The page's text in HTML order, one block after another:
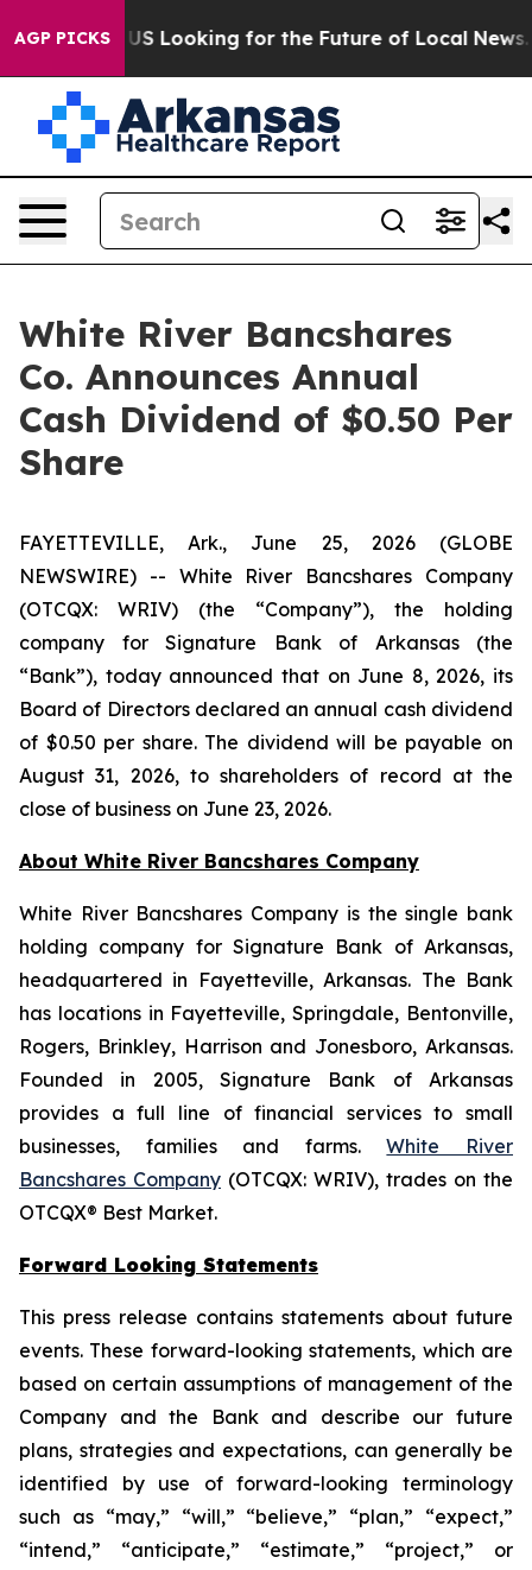
AGP PICKS
the US Looking for the Future of Local News.
White River Bancshares
Co. Announces Annual
Cash Dividend of $0.50 Per
Share
FAYETTEVILLE, Ark., June 25, 2026 (GLOBE
NEWSWIRE) -- White River Bancshares Company
(OTCQX: WRIV) (the “Company”), the holding
company for Signature Bank of Arkansas (the
“Bank”), today announced that on June 8, 2026, its
Board of Directors declared an annual cash dividend
of $0.50 per share. The dividend will be payable on
August 31, 2026, to shareholders of record at the
close of business on June 23, 2026.
About White River Bancshares Company
White River Bancshares Company is the single bank
holding company for Signature Bank of Arkansas,
headquartered in Fayetteville, Arkansas. The Bank
has locations in Fayetteville, Springdale, Bentonville,
Rogers, Brinkley, Harrison and Jonesboro, Arkansas.
Founded in 2005, Signature Bank of Arkansas
provides a full line of financial services to small
businesses, families and farms.White River
Bancshares Company (OTCQX: WRIV), trades on the
OTCQX® Best Market.
Forward Looking Statements
This press release contains statements about future
events. These forward-looking statements, which are
based on certain assumptions of management of the
Company and the Bank and describe our future
plans, strategies and expectations, can generally be
identified by use of forward-looking terminology
such as “may,” “will,” “believe,” “plan,” “expect,”
“intend,” “anticipate,” “estimate,” “project,” or